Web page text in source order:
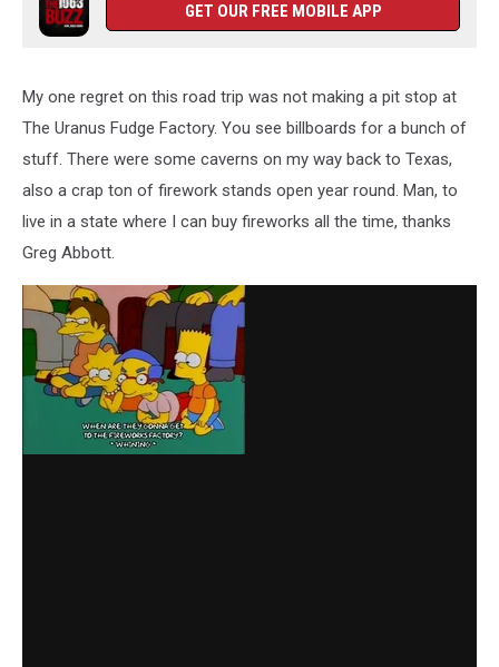
GET OUR FREE MOBILE APP
My one regret on this road trip was not making a pit stop at
The Uranus Fudge Factory. You see billboards for a bunch of
stuff. There were some caverns on my way back to Texas,
also a crap ton of firework stands open year round. Man, to
live in a state where I can buy fireworks all the time, thanks
Greg Abbott.